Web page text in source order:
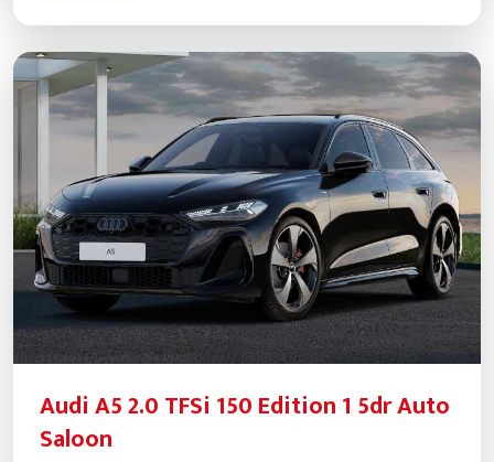
Audi A5 2.0 TFSi 150 Edition 1 5dr Auto
Saloon